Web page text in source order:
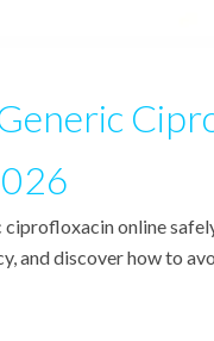
ciprofloxacin online
and discover how to